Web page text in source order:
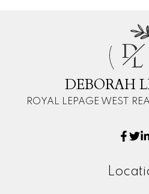
D
L
DEBORAH
ROYAL LEPAGE WEST